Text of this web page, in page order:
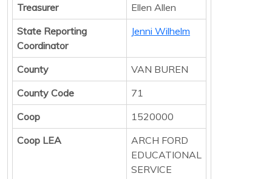
Treasurer
Ellen Allen
State Reporting
Coordinator
Jenni Wilhelm
County
VAN BUREN
County Code
71
Coop
1520000
Coop LEA
ARCH FORD
EDUCATIONAL
SERVICE